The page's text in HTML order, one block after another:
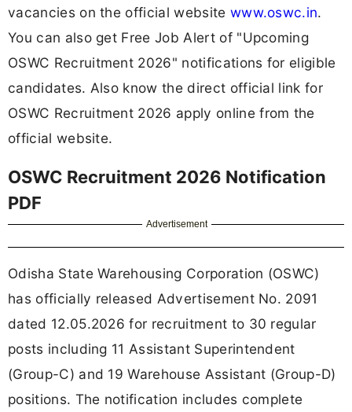
vacancies on the official website www.oswc.in.
You can also get Free Job Alert of "Upcoming
OSWC Recruitment 2026" notifications for eligible
candidates. Also know the direct official link for
OSWC Recruitment 2026 apply online from the
official website.
OSWC Recruitment 2026 Notification
PDF
Advertisement
Odisha State Warehousing Corporation (OSWC)
has officially released Advertisement No. 2091
dated 12.05.2026 for recruitment to 30 regular
posts including 11 Assistant Superintendent
(Group-C) and 19 Warehouse Assistant (Group-D)
positions. The notification includes complete